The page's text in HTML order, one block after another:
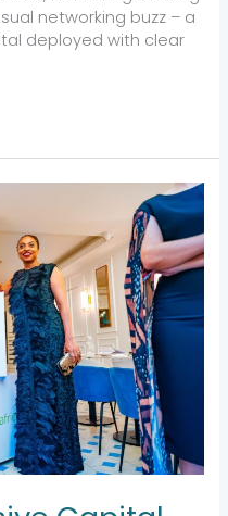
networking buzz – a
deployed with clear